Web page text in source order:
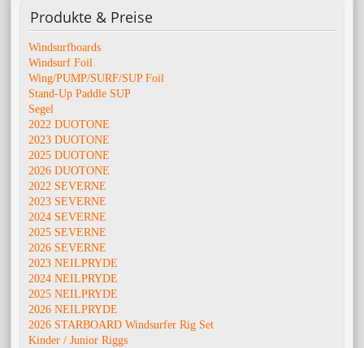
Produkte & Preise
Windsurfboards
Windsurf Foil
Wing/PUMP/SURF/SUP Foil
Stand-Up Paddle SUP
Segel
2022 DUOTONE
2023 DUOTONE
2025 DUOTONE
2026 DUOTONE
2022 SEVERNE
2023 SEVERNE
2024 SEVERNE
2025 SEVERNE
2026 SEVERNE
2023 NEILPRYDE
2024 NEILPRYDE
2025 NEILPRYDE
2026 NEILPRYDE
2026 STARBOARD Windsurfer Rig Set
Kinder / Junior Riggs